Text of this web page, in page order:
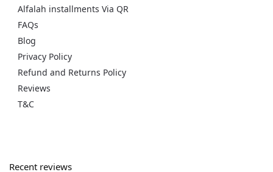
Alfalah installments Via QR
FAQs
Blog
Privacy Policy
Refund and Returns Policy
Reviews
T&C
Recent reviews